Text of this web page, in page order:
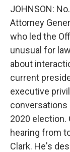
JOHNSON:
Attorney
who led the
unusual for
about
current
executive
conversations
2020 election.
hearing from
Clark. He's